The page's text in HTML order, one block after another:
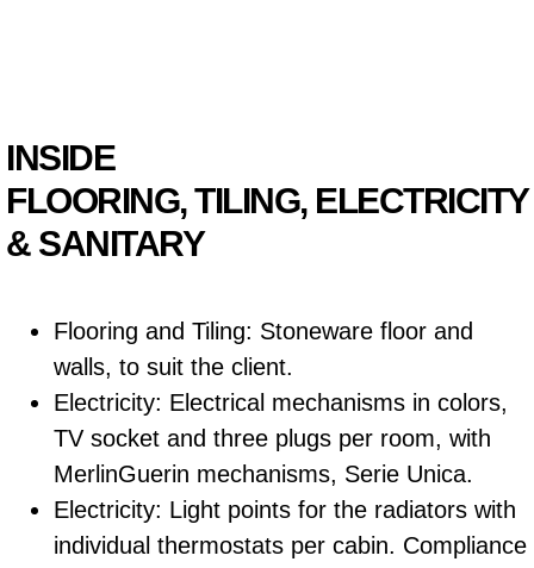
INSIDE
FLOORING, TILING, ELECTRICITY
& SANITARY
Flooring and Tiling: Stoneware floor and
walls, to suit the client.
Electricity: Electrical mechanisms in colors,
TV socket and three plugs per room, with
MerlinGuerin mechanisms, Serie Unica.
Electricity: Light points for the radiators with
individual thermostats per cabin. Compliance